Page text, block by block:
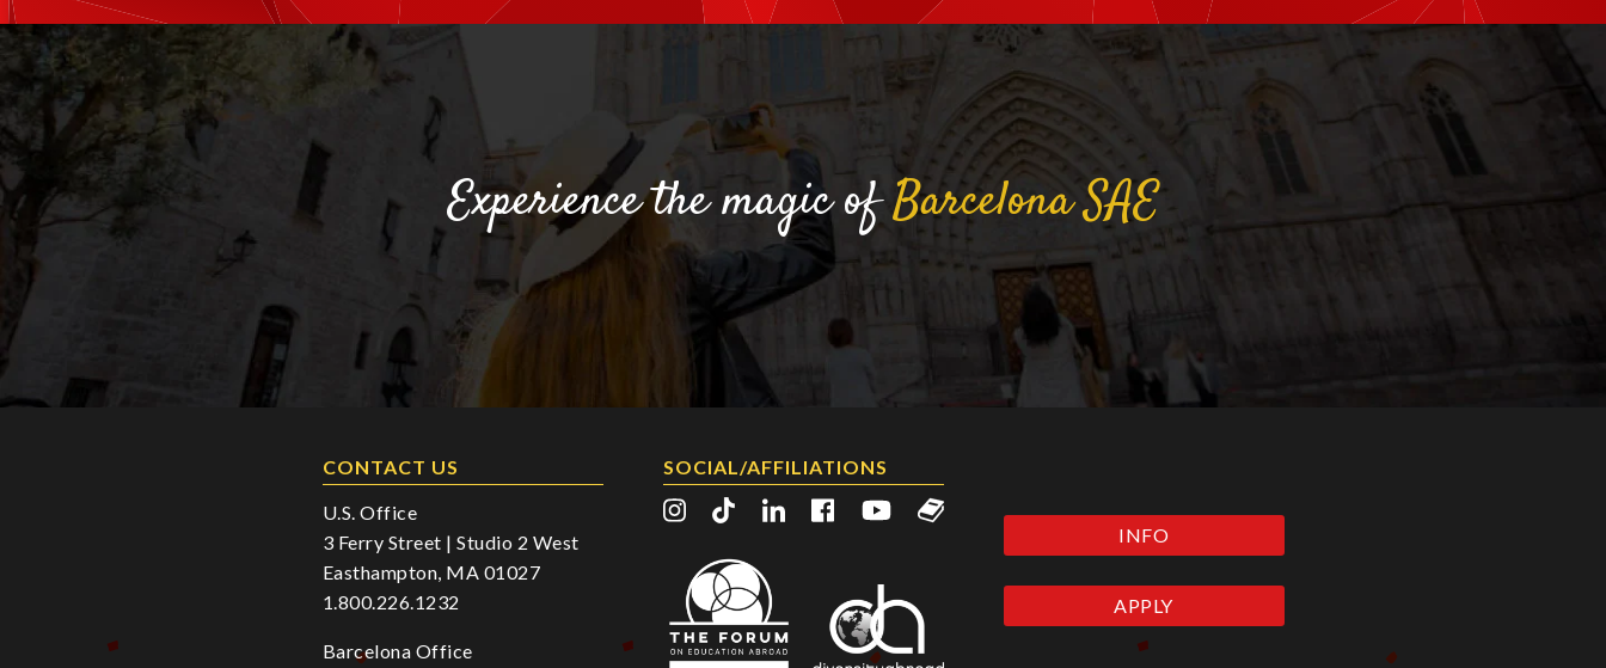
Experience the magic ofBarcelonaSAE
CONTACT US
U.S. Office
3 Ferry Street | Studio 2 West
Easthampton, MA 01027
1.800.226.1232
Barcelona Office
SOCIAL/AFFILIATIONS
INFO
APPLY